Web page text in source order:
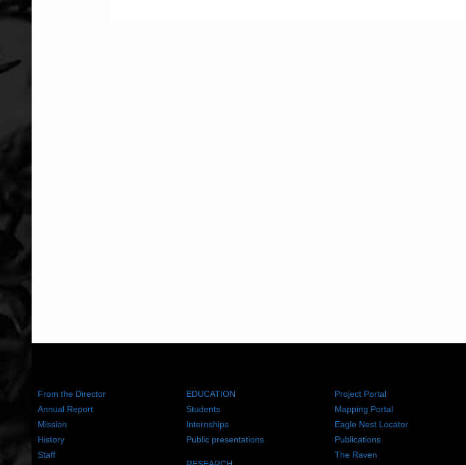
From the Director
Annual Report
Mission
History
Staff
EDUCATION
Students
Internships
Public presentations
Project Portal
Mapping Portal
Eagle Nest Locator
Publications
The Raven